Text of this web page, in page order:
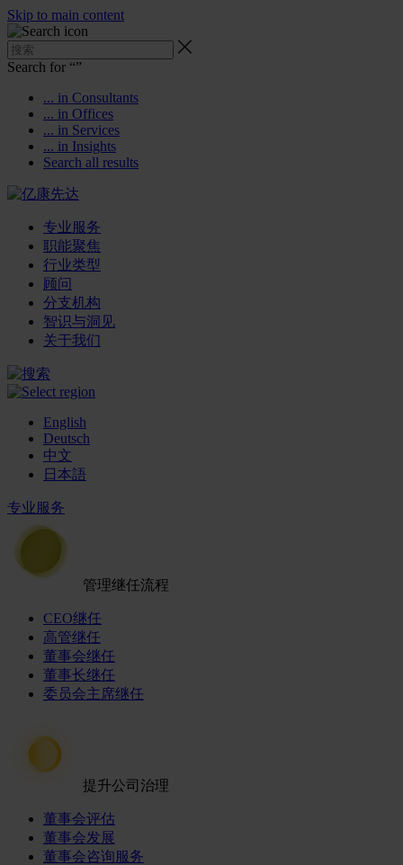
Skip to main content
Search for “”
... in Consultants
... in Offices
... in Services
... in Insights
Search all results
专业服务
职能聚焦
行业类型
顾问
分支机构
智识与洞见
关于我们
English
Deutsch
中文
日本語
专业服务
管理继任流程
CEO继任
高管继任
董事会继任
董事长继任
委员会主席继任
提升公司治理
董事会评估
董事会发展
董事会咨询服务